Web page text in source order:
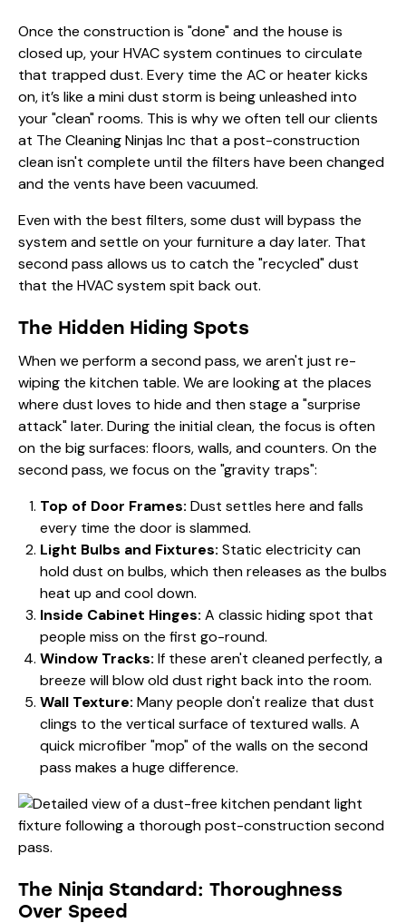
Once the construction is "done" and the house is
closed up, your HVAC system continues to circulate
that trapped dust. Every time the AC or heater kicks
on, it’s like a mini dust storm is being unleashed into
your "clean" rooms. This is why we often tell our clients
at The Cleaning Ninjas Inc that a post-construction
clean isn't complete until the filters have been changed
and the vents have been vacuumed.
Even with the best filters, some dust will bypass the
system and settle on your furniture a day later. That
second pass allows us to catch the "recycled" dust
that the HVAC system spit back out.
The Hidden Hiding Spots
When we perform a second pass, we aren't just re-
wiping the kitchen table. We are looking at the places
where dust loves to hide and then stage a "surprise
attack" later. During the initial clean, the focus is often
on the big surfaces: floors, walls, and counters. On the
second pass, we focus on the "gravity traps":
Top of Door Frames: Dust settles here and falls
every time the door is slammed.
Light Bulbs and Fixtures: Static electricity can
hold dust on bulbs, which then releases as the bulbs
heat up and cool down.
Inside Cabinet Hinges: A classic hiding spot that
people miss on the first go-round.
Window Tracks: If these aren't cleaned perfectly, a
breeze will blow old dust right back into the room.
Wall Texture: Many people don't realize that dust
clings to the vertical surface of textured walls. A
quick microfiber "mop" of the walls on the second
pass makes a huge difference.
The Ninja Standard: Thoroughness
Over Speed